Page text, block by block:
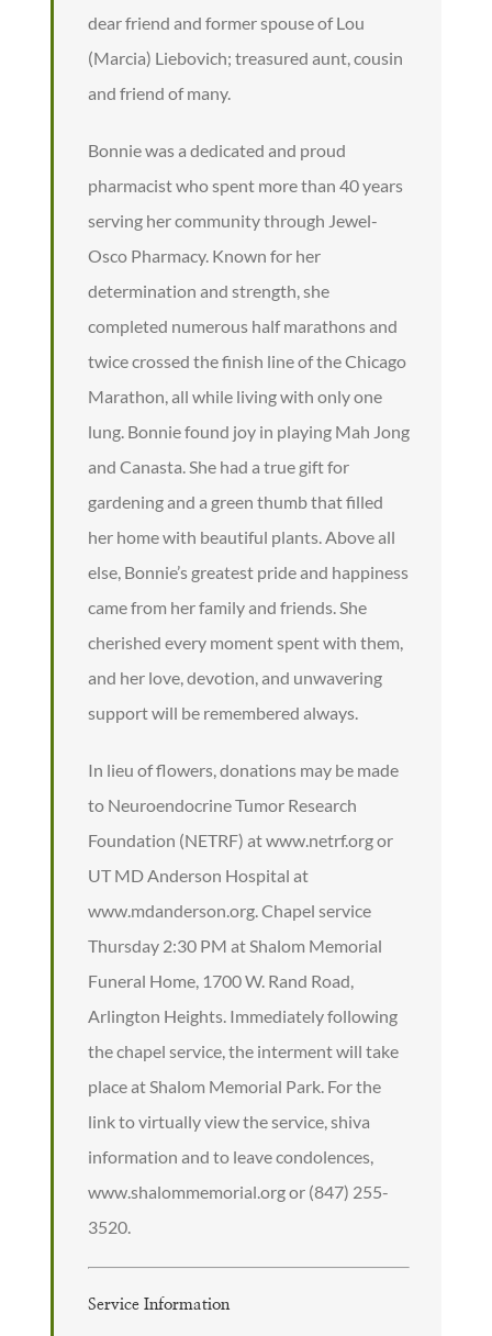
dear friend and former spouse of Lou
(Marcia) Liebovich; treasured aunt, cousin
and friend of many.
Bonnie was a dedicated and proud
pharmacist who spent more than 40 years
serving her community through Jewel-
Osco Pharmacy. Known for her
determination and strength, she
completed numerous half marathons and
twice crossed the finish line of the Chicago
Marathon, all while living with only one
lung. Bonnie found joy in playing Mah Jong
and Canasta. She had a true gift for
gardening and a green thumb that filled
her home with beautiful plants. Above all
else, Bonnie’s greatest pride and happiness
came from her family and friends. She
cherished every moment spent with them,
and her love, devotion, and unwavering
support will be remembered always.
In lieu of flowers, donations may be made
to Neuroendocrine Tumor Research
Foundation (NETRF) at www.netrf.org or
UT MD Anderson Hospital at
www.mdanderson.org. Chapel service
Thursday 2:30 PM at Shalom Memorial
Funeral Home, 1700 W. Rand Road,
Arlington Heights. Immediately following
the chapel service, the interment will take
place at Shalom Memorial Park. For the
link to virtually view the service, shiva
information and to leave condolences,
www.shalommemorial.org or (847) 255-
3520.
Service Information